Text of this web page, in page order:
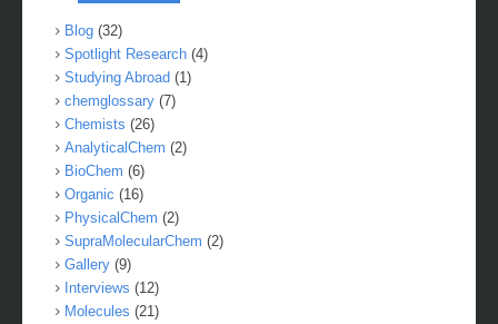
Blog (32)
Spotlight Research (4)
Studying Abroad (1)
chemglossary (7)
Chemists (26)
AnalyticalChem (2)
BioChem (6)
Organic (16)
PhysicalChem (2)
SupraMolecularChem (2)
Gallery (9)
Interviews (12)
Molecules (21)